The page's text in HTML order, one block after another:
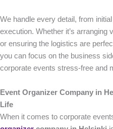
We handle every detail, from
execution. Whether it’s arranging
or ensuring the logistics are
you can focus on the business
corporate events stress-free and
Event Organizer Company in
Life
When it comes to corporate